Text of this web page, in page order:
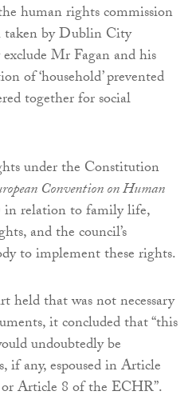
human rights commission
taken by Dublin City
Mr Fagan and his
of ‘household’ prevented
together for social
under the Constitution
Convention on Human
relation to family life,
and the council’s
to implement these rights.
held that was not necessary
it concluded that “this
undoubtedly be
if any, espoused in Article
Article 8 of the ECHR”.